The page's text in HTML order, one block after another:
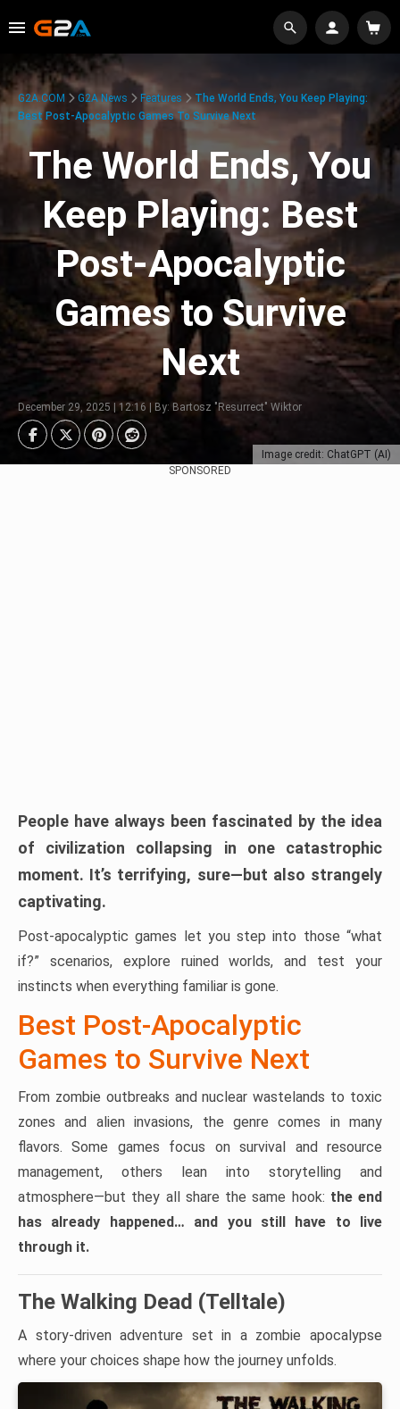
Image credit: ChatGPT (AI)
G2A.COM G2A News Features
The World Ends, You Keep Playing:
Best Post-Apocalyptic Games To Survive Next
The World Ends, You
Keep Playing: Best
Post-Apocalyptic
Games to Survive
Next
December 29, 2025 | 12:16 | By: Bartosz "Resurrect" Wiktor
SPONSORED
People have always been fascinated by the idea
of civilization collapsing in one catastrophic
moment. It’s terrifying, sure—but also strangely
captivating.
Post-apocalyptic games let you step into those “what
if?” scenarios, explore ruined worlds, and test your
instincts when everything familiar is gone.
Best Post-Apocalyptic
Games to Survive Next
From zombie outbreaks and nuclear wastelands to toxic
zones and alien invasions, the genre comes in many
flavors. Some games focus on survival and resource
management, others lean into storytelling and
atmosphere—but they all share the same hook: the end
has already happened… and you still have to live
through it.
The Walking Dead (Telltale)
A story-driven adventure set in a zombie apocalypse
where your choices shape how the journey unfolds.